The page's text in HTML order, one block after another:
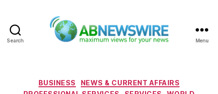
Search Menu
Categories
BUSINESS
NEWS & CURRENT AFFAIRS